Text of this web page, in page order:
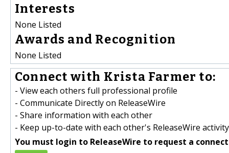
Interests
None Listed
Awards and Recognition
None Listed
Connect with Krista Farmer to:
- View each others full professional profile
- Communicate Directly on ReleaseWire
- Share information with each other
- Keep up-to-date with each other's ReleaseWire activity
You must login to ReleaseWire to request a